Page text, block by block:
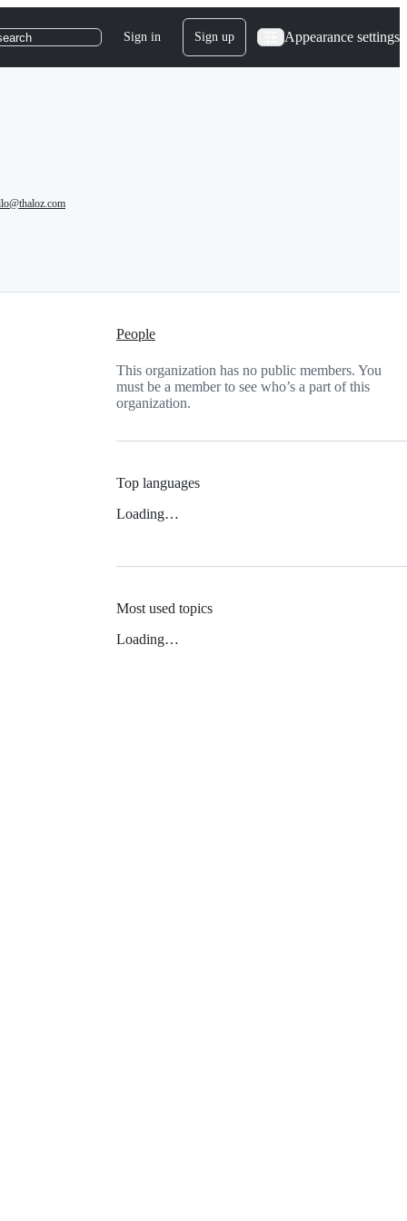
Sign in Sign up Appearance settings
People
This organization has no public members. You
must be a member to see who’s a part of this
organization.
Top languages
Loading…
Most used topics
Loading…